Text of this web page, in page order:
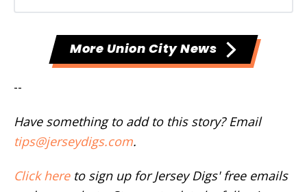
More Union City News
--
Have something to add to this story? Email
tips@jerseydigs.com.
Click hereto sign up for Jersey Digs' free emails